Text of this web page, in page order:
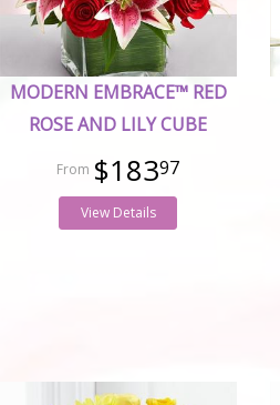
MODERN EMBRACE™ RED
ROSE AND LILY CUBE
$18397
View Details